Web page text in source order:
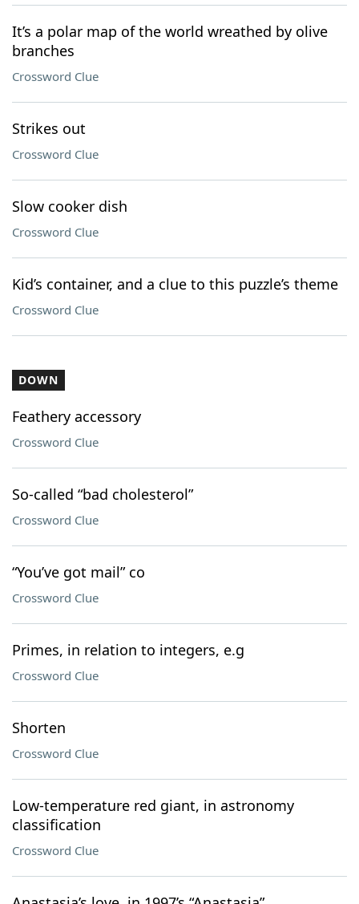
It’s a polar map of the world wreathed by olive
branches
Crossword Clue
Strikes out
Crossword Clue
Slow cooker dish
Crossword Clue
Kid’s container, and a clue to this puzzle’s theme
Crossword Clue
DOWN
Feathery accessory
Crossword Clue
So-called “bad cholesterol”
Crossword Clue
“You’ve got mail” co
Crossword Clue
Primes, in relation to integers, e.g
Crossword Clue
Shorten
Crossword Clue
Low-temperature red giant, in astronomy
classification
Crossword Clue